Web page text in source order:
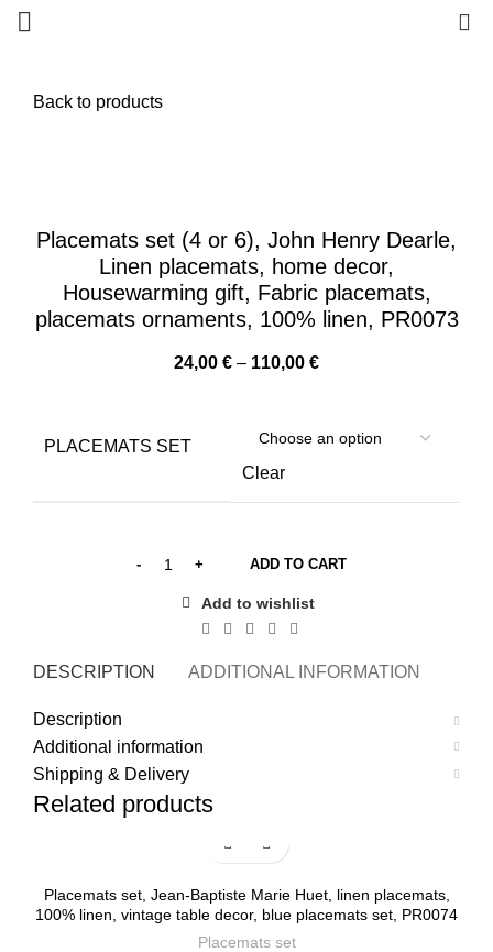
Back to products
Placemats set (4 or 6), John Henry Dearle,
Linen placemats, home decor,
Housewarming gift, Fabric placemats,
placemats ornaments, 100% linen, PR0073
24,00 € – 110,00 €Price
through
PLACEMATS SET
Clear
ADD TO CART
Add to wishlist
DESCRIPTION ADDITIONAL INFORMATION
Description
Additional information
Shipping & Delivery
Related products
Placemats set, Jean-Baptiste Marie Huet, linen placemats,
100% linen, vintage table decor, blue placemats set, PR0074
Placemats set